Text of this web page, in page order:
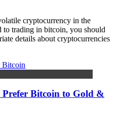
cryptocurrency in the
trading in bitcoin, you should
details about cryptocurrencies
Prefer Bitcoin to Gold &